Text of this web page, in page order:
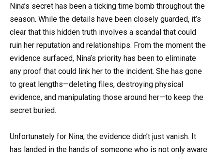
Nina’s secret has been a ticking time bomb throughout the
season. While the details have been closely guarded, it’s
clear that this hidden truth involves a scandal that could
ruin her reputation and relationships. From the moment the
evidence surfaced, Nina’s priority has been to eliminate
any proof that could link her to the incident. She has gone
to great lengths—deleting files, destroying physical
evidence, and manipulating those around her—to keep the
secret buried.
Unfortunately for Nina, the evidence didn’t just vanish. It
has landed in the hands of someone who is not only aware